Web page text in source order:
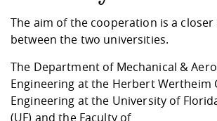
Contact and approach
The aim of the cooperation is a
between the two universities.
The Department of Mechanical &
Engineering at the Herbert Wertheim
Engineering at the University of
(UF) and the Faculty of